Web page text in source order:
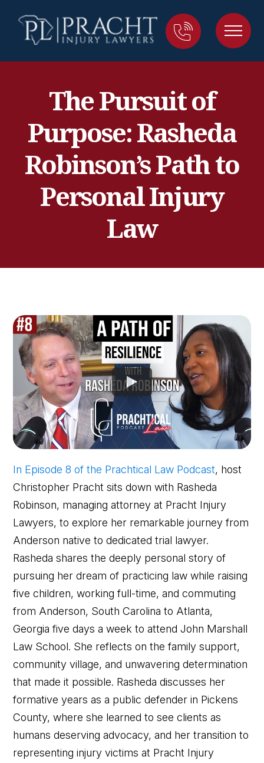
The Pursuit of
Purpose: Rasheda
Robinson’s Path to
Personal Injury
Law
In Episode 8 of the Prachtical Law Podcast, host
Christopher Pracht sits down with Rasheda
Robinson, managing attorney at Pracht Injury
Lawyers, to explore her remarkable journey from
Anderson native to dedicated trial lawyer.
Rasheda shares the deeply personal story of
pursuing her dream of practicing law while raising
five children, working full-time, and commuting
from Anderson, South Carolina to Atlanta,
Georgia five days a week to attend John Marshall
Law School. She reflects on the family support,
community village, and unwavering determination
that made it possible. Rasheda discusses her
formative years as a public defender in Pickens
County, where she learned to see clients as
humans deserving advocacy, and her transition to
representing injury victims at Pracht Injury